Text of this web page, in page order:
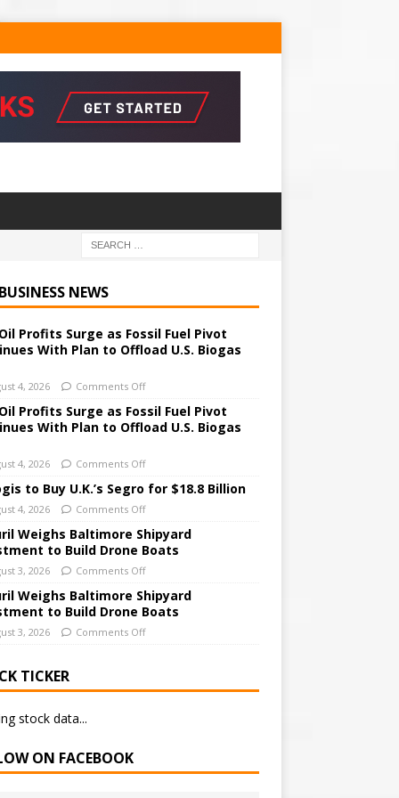
NEWS
Oil Profits Surge as Fossil Fuel Pivot
With Plan to Offload U.S. Biogas
4, 2026 Comments Off
Oil Profits Surge as Fossil Fuel Pivot
With Plan to Offload U.S. Biogas
4, 2026 Comments Off
to Buy U.K.’s Segro for $18.8 Billion
4, 2026 Comments Off
Weighs Baltimore Shipyard
to Build Drone Boats
3, 2026 Comments Off
Weighs Baltimore Shipyard
to Build Drone Boats
3, 2026 Comments Off
TICKER
stock data...
ON FACEBOOK